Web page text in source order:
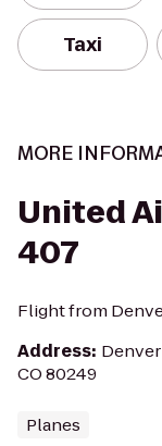
Taxi
MORE
United
407
Flight from
Address:
CO 80249
Planes